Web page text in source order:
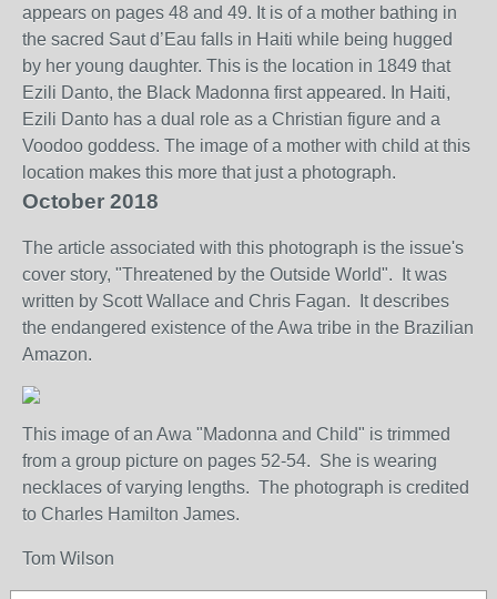
appears on pages 48 and 49. It is of a mother bathing in
the sacred Saut d’Eau falls in Haiti while being hugged
by her young daughter. This is the location in 1849 that
Ezili Danto, the Black Madonna first appeared. In Haiti,
Ezili Danto has a dual role as a Christian figure and a
Voodoo goddess. The image of a mother with child at this
location makes this more that just a photograph.
October 2018
The article associated with this photograph is the issue's
cover story, "Threatened by the Outside World". It was
written by Scott Wallace and Chris Fagan. It describes
the endangered existence of the Awa tribe in the Brazilian
Amazon.
This image of an Awa "Madonna and Child" is trimmed
from a group picture on pages 52-54. She is wearing
necklaces of varying lengths. The photograph is credited
to Charles Hamilton James.
Tom Wilson